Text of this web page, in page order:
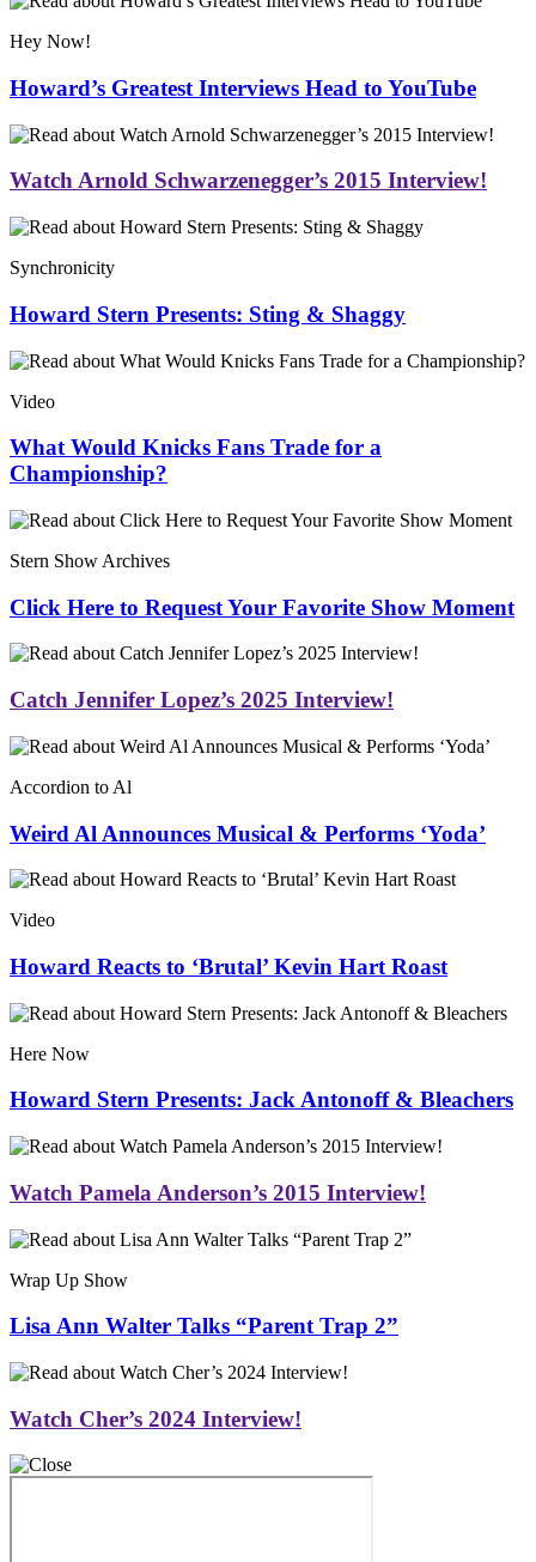
Hey Now!
Howard’s Greatest Interviews Head to YouTube
Watch Arnold Schwarzenegger’s 2015 Interview!
Synchronicity
Howard Stern Presents: Sting & Shaggy
Video
What Would Knicks Fans Trade for a
Championship?
Stern Show Archives
Click Here to Request Your Favorite Show Moment
Catch Jennifer Lopez’s 2025 Interview!
Accordion to Al
Weird Al Announces Musical & Performs ‘Yoda’
Video
Howard Reacts to ‘Brutal’ Kevin Hart Roast
Here Now
Howard Stern Presents: Jack Antonoff & Bleachers
Watch Pamela Anderson’s 2015 Interview!
Wrap Up Show
Lisa Ann Walter Talks “Parent Trap 2”
Watch Cher’s 2024 Interview!